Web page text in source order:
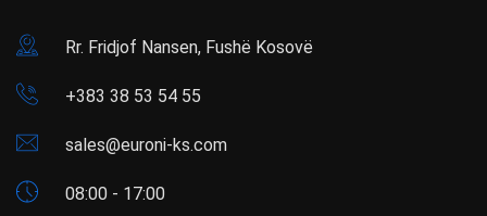
Rr. Fridjof Nansen, Fushë Kosovë
+383 38 53 54 55
sales@euroni-ks.com
08:00 - 17:00